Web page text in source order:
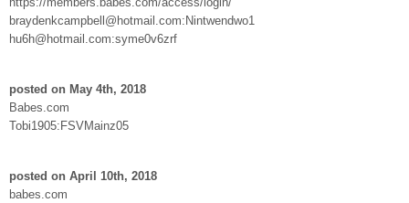
braydenkcampbell@hotmail.com:Nintwendwo1
hu6h@hotmail.com:syme0v6zrf
posted on May 4th, 2018
Babes.com
Tobi1905:FSVMainz05
posted on April 10th, 2018
babes.com